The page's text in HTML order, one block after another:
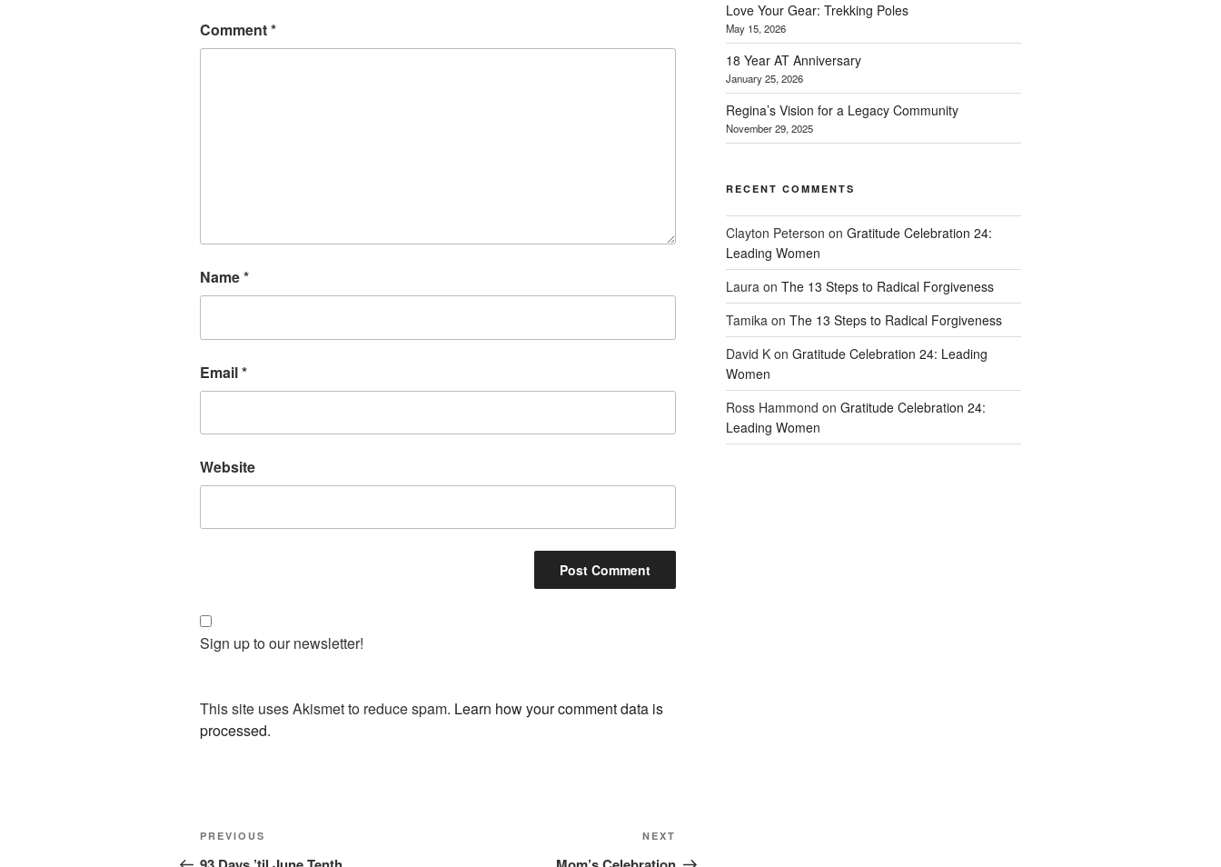
Comment*
Name*
Email*
Website
Sign up to our newsletter!
This site uses Akismet to reduce spam. Learn how your comment data is
processed.
Post
Previous
Post
PREVIOUS
Post
NEXT
Love Your Gear: Trekking Poles
May 15, 2026
18 Year AT Anniversary
January 25, 2026
Regina’s Vision for a Legacy Community
November 29, 2025
RECENT COMMENTS
Clayton Peterson on Gratitude Celebration 24:
Leading Women
Lauraon The 13 Steps to Radical Forgiveness
Tamikaon The 13 Steps to Radical Forgiveness
David Kon Gratitude Celebration 24: Leading
Women
Ross Hammond on Gratitude Celebration 24:
Leading Women